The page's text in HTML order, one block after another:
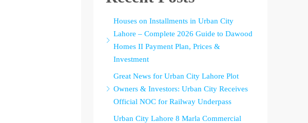
Houses on Installments in Urban City
Lahore – Complete 2026 Guide to Dawood
Homes II Payment Plan, Prices &
Investment
Great News for Urban City Lahore Plot
Owners & Investors: Urban City Receives
Official NOC for Railway Underpass
Urban City Lahore 8 Marla Commercial